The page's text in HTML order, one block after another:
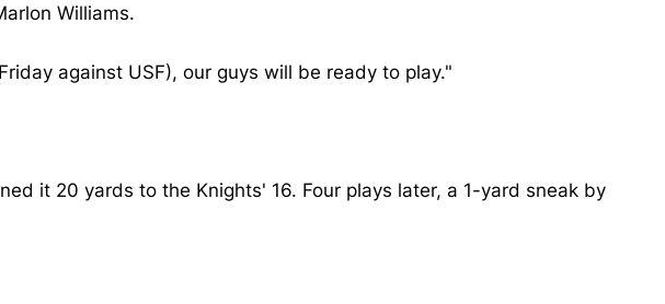
Williams.
against USF), our guys will be ready to play."
it 20 yards to the Knights' 16. Four plays later, a 1-yard sneak by